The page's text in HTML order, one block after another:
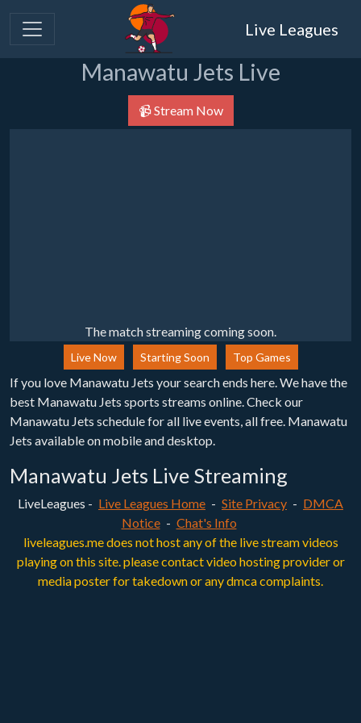
Live Leagues
Manawatu Jets Live
📹 Stream Now
The match streaming coming soon.
Live Now Starting Soon Top Games
If you love Manawatu Jets your search ends here. We have the
best Manawatu Jets sports streams online. Check our
Manawatu Jets schedule for all live events, all free. Manawatu
Jets available on mobile and desktop.
Manawatu Jets Live Streaming
LiveLeagues - Live Leagues Home - Site Privacy - DMCA
Notice - Chat's Info
liveleagues.me does not host any of the live stream videos
playing on this site. please contact video hosting provider or
media poster for takedown or any dmca complaints.